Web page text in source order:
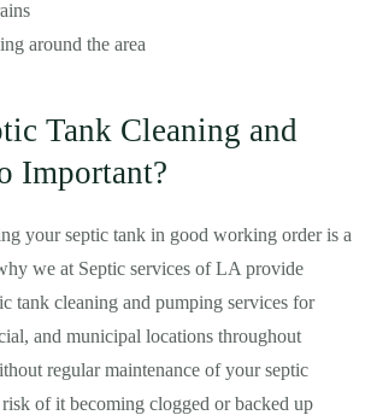
around the area
Tank Cleaning and
Important?
your septic tank in good working order is a
we at Septic services of LA provide
tank cleaning and pumping services for
and municipal locations throughout
regular maintenance of your septic
of it becoming clogged or backed up